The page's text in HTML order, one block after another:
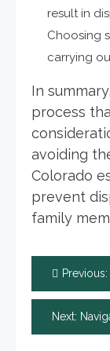
result in
Choosing
carrying
In
process
avoiding
Colorado
prevent
family
PostPrevious:
Next: